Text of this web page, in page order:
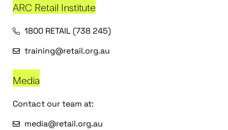
ARC Retail Institute
1800 RETAIL (738 245)
training@retail.org.au
Media
Contact our team at:
media@retail.org.au